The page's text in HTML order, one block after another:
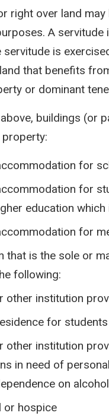
right over land
A
servitude is
that benefits
or dominant
buildings (or
for
for
education
for
that is the sole or
following:
other institution
for
other institution
in need of
on
or hospice